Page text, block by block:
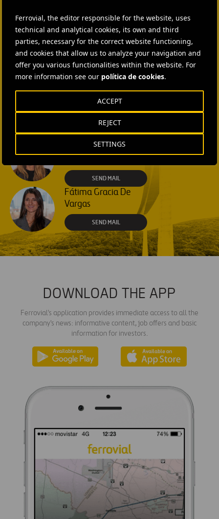
Ferrovial, the editor responsible for the website, uses
technical and analytical cookies, its own and third
parties, necessary for the correct website functioning,
and cookies that allow us to analyze your navigation and
offer you various functionalities within the website. For
more information see our política de cookies.
SETTINGS
REJECT
ACCEPT
SEND MAIL
Isabel Muñoz Torres
SEND MAIL
Rebecca Rountree
SEND MAIL
Laura Brown
SEND MAIL
Fátima Gracia De
Vargas
SEND MAIL
DOWNLOAD THE APP
Ferrovial's application provides immediate access to all the
company's news: informative content, job offers and basic
information for investors.